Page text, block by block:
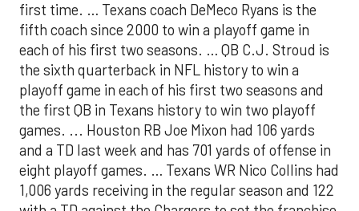
first time. … Texans coach DeMeco Ryans is the
fifth coach since 2000 to win a playoff game in
each of his first two seasons. … QB C.J. Stroud is
the sixth quarterback in NFL history to win a
playoff game in each of his first two seasons and
the first QB in Texans history to win two playoff
games. ... Houston RB Joe Mixon had 106 yards
and a TD last week and has 701 yards of offense in
eight playoff games. … Texans WR Nico Collins had
1,006 yards receiving in the regular season and 122